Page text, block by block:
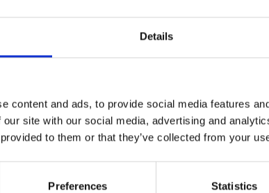
Details
content and ads, to provide social media features
our site with our social media, advertising and
to them or that they’ve collected from your
Preferences Statistics